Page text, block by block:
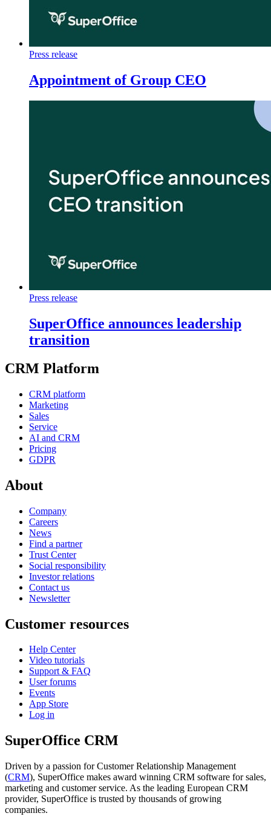
Press release
Appointment of Group CEO
Press release
SuperOffice announces leadership
transition
CRM Platform
CRM platform
Marketing
Sales
Service
AI and CRM
Pricing
GDPR
About
Company
Careers
News
Find a partner
Trust Center
Social responsibility
Investor relations
Contact us
Newsletter
Customer resources
Help Center
Video tutorials
Support & FAQ
User forums
Events
App Store
Log in
SuperOffice CRM
Driven by a passion for Customer Relationship Management
(CRM), SuperOffice makes award winning CRM software for sales,
marketing and customer service. As the leading European CRM
provider, SuperOffice is trusted by thousands of growing
companies.